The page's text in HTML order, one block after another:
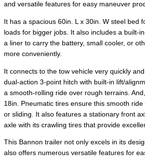
and versatile features for easy maneuver
It has a spacious 60in. L x 30in. W steel bed
loads for bigger jobs. It also includes a built-
a liner to carry the battery, small cooler, or
more conveniently.
It connects to the tow vehicle very quickly
dual-action 3-point hitch with built-in lift/
a smooth-rolling ride over rough terrains.
18in. Pneumatic tires ensure this smooth
or sliding. It also features a stationary front
axle with its crawling tires that provide
This Bannon trailer not only excels in its
also offers numerous versatile features for